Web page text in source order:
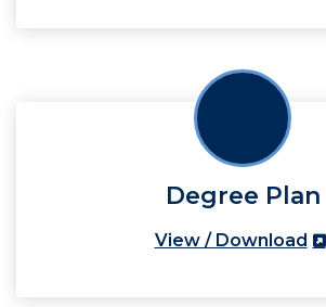
Degree Plan
View / Download